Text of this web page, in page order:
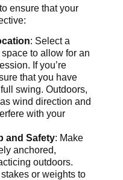
ensure that your
: Select a
to allow for an
If you’re
that you have
swing. Outdoors,
wind direction and
with your
and Safety: Make
anchored,
outdoors.
or weights to